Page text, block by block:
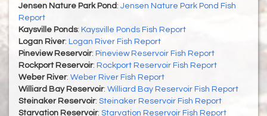
Jensen Nature Park Pond : Jensen Nature Park Pond Fish
Report
Kaysville Ponds: Kaysville Ponds Fish Report
Logan River: Logan River Fish Report
Pineview Reservoir: Pineview Reservoir Fish Report
Rockport Reservoir: Rockport Reservoir Fish Report
Weber River: Weber River Fish Report
Williard Bay Reservoir: Williard Bay Reservoir Fish Report
Steinaker Reservoir: Steinaker Reservoir Fish Report
Starvation Reservoir: Starvation Reservoir Fish Report